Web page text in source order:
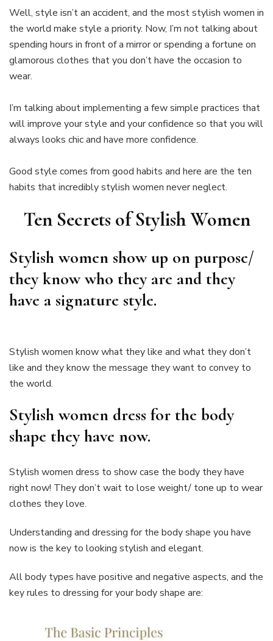
Well, style isn’t an accident, and the most stylish women in
the world make style a priority. Now, I’m not talking about
spending hours in front of a mirror or spending a fortune on
glamorous clothes that you don’t have the occasion to
wear.
I’m talking about implementing a few simple practices that
will improve your style and your confidence so that you will
always looks chic and have more confidence.
Good style comes from good habits and here are the ten
habits that incredibly stylish women never neglect.
Ten Secrets of Stylish Women
Stylish women show up on purpose/
they know who they are and they
have a signature style.
Stylish women know what they like and what they don’t
like and they know the message they want to convey to
the world.
Stylish women dress for the body
shape they have now.
Stylish women dress to show case the body they have
right now! They don’t wait to lose weight/ tone up to wear
clothes they love.
Understanding and dressing for the body shape you have
now is the key to looking stylish and elegant.
All body types have positive and negative aspects, and the
key rules to dressing for your body shape are: